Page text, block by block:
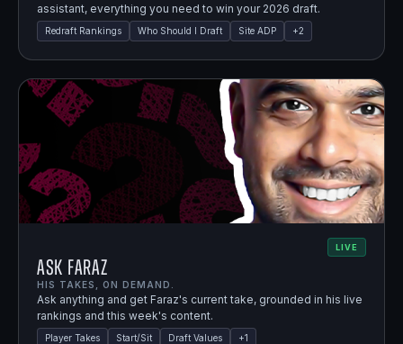
assistant, everything you need to win your 2026 draft.
Redraft Rankings Who Should I Draft Site ADP +2
LIVE
Ask Faraz
HIS TAKES, ON DEMAND.
Ask anything and get Faraz's current take, grounded in his live
rankings and this week's content.
Player Takes Start/Sit Draft Values +1